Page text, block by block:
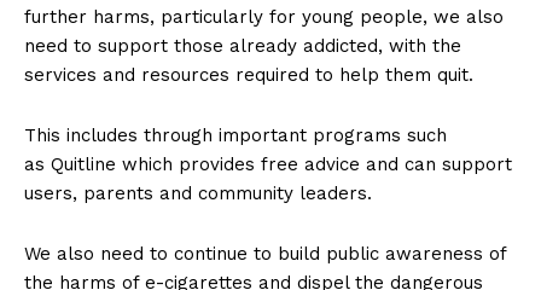
Learn More
ABOUT
TEAM
Want More Investigative Content?
further harms, particularly for young people, we also
need to support those already addicted, with the
services and resources required to help them quit.
This includes through important programs such
as Quitline which provides free advice and can support
users, parents and community leaders.
We also need to continue to build public awareness of
the harms of e-cigarettes and dispel the dangerous